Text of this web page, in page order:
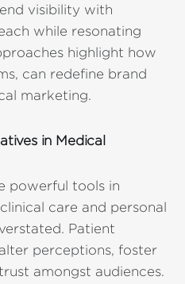
visibility with
while resonating
highlight how
can redefine brand
marketing.
in Medical
powerful tools in
care and personal
Patient
perceptions, foster
amongst audiences.